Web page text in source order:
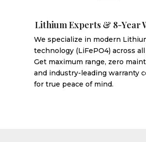
Lithium Experts & 8-Year
We specialize in modern
technology (LiFePO4) across
Get maximum range, zero
and industry-leading warranty
for true peace of mind.